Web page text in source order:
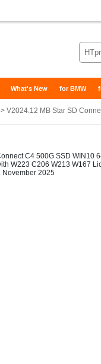
What's New for BMW
> V2024.12 MB Star SD